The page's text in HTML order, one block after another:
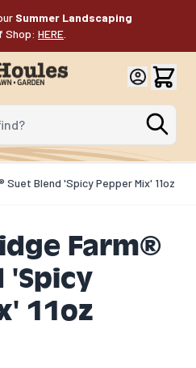
Summer Landscaping
Shop: HERE
Suet Blend 'Spicy Pepper Mix' 11oz
Farm®
'Spicy
11oz